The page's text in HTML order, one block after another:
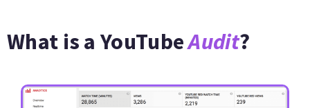
What is a YouTubeAudit?